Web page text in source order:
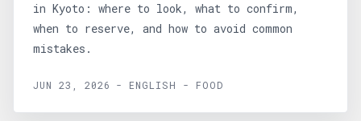
in Kyoto: where to look, what to confirm,
when to reserve, and how to avoid common
mistakes.
JUN 23, 2026 - ENGLISH - FOOD